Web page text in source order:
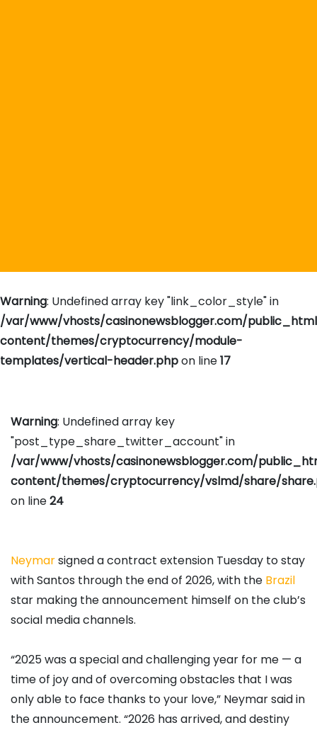
Warning: Undefined array key "link_color_style" in
/var/www/vhosts/casinonewsblogger.com/
content/themes/cryptocurrency/module-
templates/vertical-header.phpon line17
Warning: Undefined array key
"post_type_share_twitter_account" in
/var/www/vhosts/casinonewsblogger.com/
content/themes/cryptocurrency/vslmd/share/
on line24
Neymarsigned a contract extension Tuesday to stay
with Santos through the end of 2026, with the Brazil
star making the announcement himself on the club’s
social media channels.
“2025 was a special and challenging year for me — a
time of joy and of overcoming obstacles that I was
only able to face thanks to your love,” Neymar said in
the announcement. “2026 has arrived, and destiny